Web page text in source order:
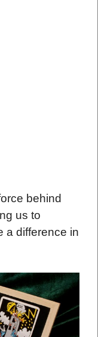
behind
us to
a difference in